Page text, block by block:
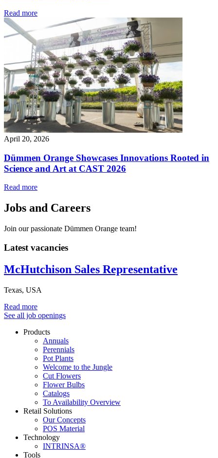
Read more
April 20, 2026
Dümmen Orange Showcases Innovations Rooted in
Science and Art at CAST 2026
Read more
Jobs and Careers
Join our passionate Dümmen Orange team!
Latest vacancies
McHutchison Sales Representative
Texas, USA
Read more
See all job openings
Products
Annuals
Perennials
Pot Plants
Welcome to the Jungle
Cut Flowers
Flower Bulbs
Catalogs
To Availability Overview
Retail Solutions
Our Concepts
POS Material
Technology
INTRINSA®
Tools